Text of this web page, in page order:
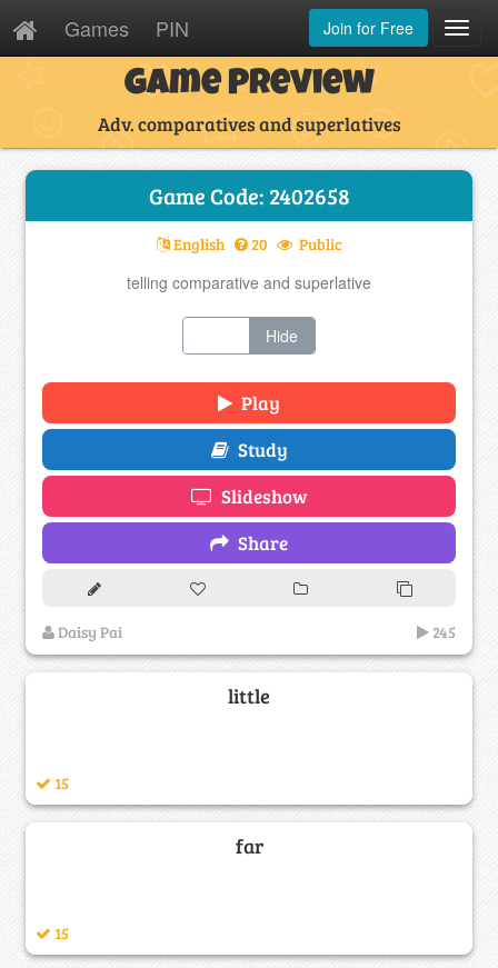
Games PIN Join for Free
Game Preview
Adv. comparatives and superlatives
Game Code: 2402658
English 20 Public
telling comparative and superlative
Hide
Play
Study
Slideshow
Share
Daisy Pai 245
little
15
far
15